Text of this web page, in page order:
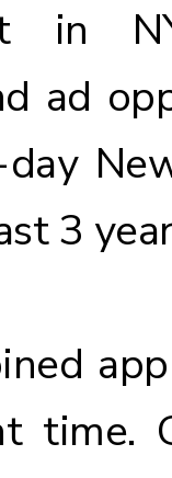
in
ad
3
time.